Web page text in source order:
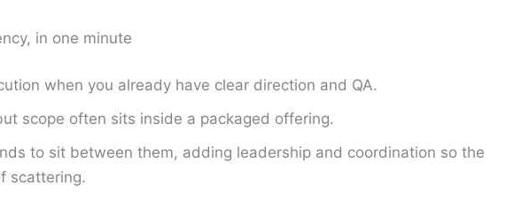
in one minute
when you already have clear direction and QA.
scope often sits inside a packaged offering.
to sit between them, adding leadership and coordination so the
scattering.